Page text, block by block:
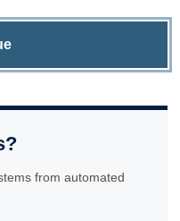
from automated